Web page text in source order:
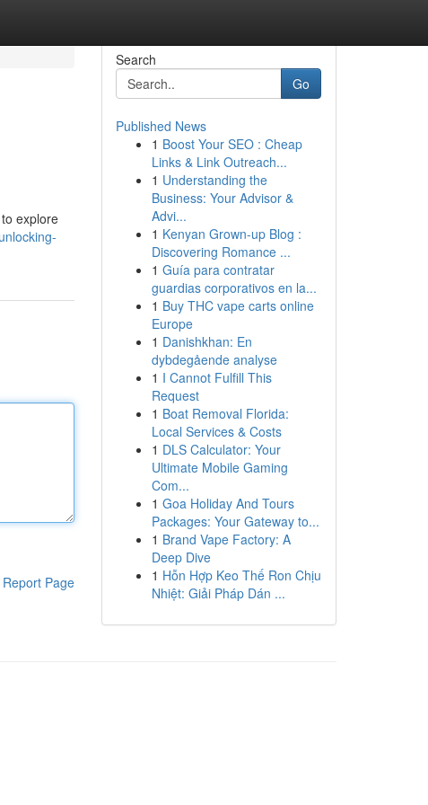
explore
Report Page
Search
Go
Published News
1 Boost Your SEO : Cheap
Links & Link Outreach...
1 Understanding the
Business: Your Advisor &
Advi...
1 Kenyan Grown-up Blog :
Discovering Romance ...
1 Guía para contratar
guardias corporativos en la...
1 Buy THC vape carts online
Europe
1 Danishkhan: En
dybdegående analyse
1 I Cannot Fulfill This
Request
1 Boat Removal Florida:
Local Services & Costs
1 DLS Calculator: Your
Ultimate Mobile Gaming
Com...
1 Goa Holiday And Tours
Packages: Your Gateway to...
1 Brand Vape Factory: A
Deep Dive
1 Hỗn Hợp Keo Thế Ron Chịu
Nhiệt: Giải Pháp Dán ...